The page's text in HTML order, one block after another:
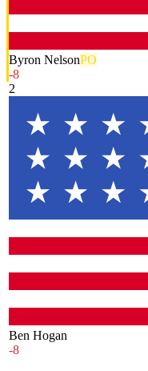
Byron NelsonPO
-8
2
Ben Hogan
-8